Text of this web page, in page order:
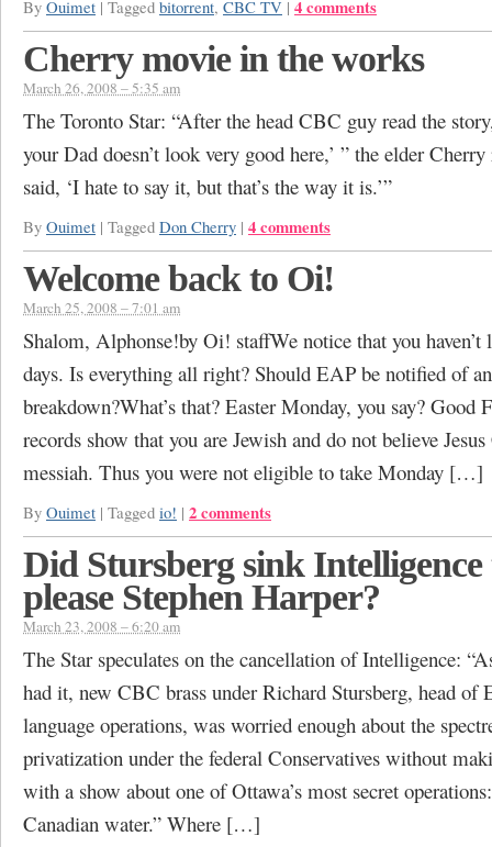
By Ouimet | Tagged bitorrent, CBC TV | 4 comments
Cherry movie in the works
March 26, 2008 – 5:35 am
The Toronto Star: “After the head CBC guy read the
your Dad doesn’t look very good here,’ ” the elder
said, ‘I hate to say it, but that’s the way it is.’”
By Ouimet | Tagged Don Cherry | 4 comments
Welcome back to Oi!
March 25, 2008 – 7:01 am
Shalom, Alphonse!by Oi! staffWe notice that you haven’t
days. Is everything all right? Should EAP be notified of
breakdown?What’s that? Easter Monday, you say? Good
records show that you are Jewish and do not believe
messiah. Thus you were not eligible to take Monday […]
By Ouimet | Tagged io! | 2 comments
Did Stursberg sink Intelligence
please Stephen Harper?
March 23, 2008 – 6:20 am
The Star speculates on the cancellation of Intelligence:
had it, new CBC brass under Richard Stursberg, head of
language operations, was worried enough about the
privatization under the federal Conservatives without
with a show about one of Ottawa’s most secret
Canadian water.” Where […]